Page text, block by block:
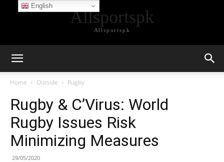
Allsportspk
Allsportspk
Home Outside Rugby
Rugby & C’Virus: World
Rugby Issues Risk
Minimizing Measures
29/05/2020
English